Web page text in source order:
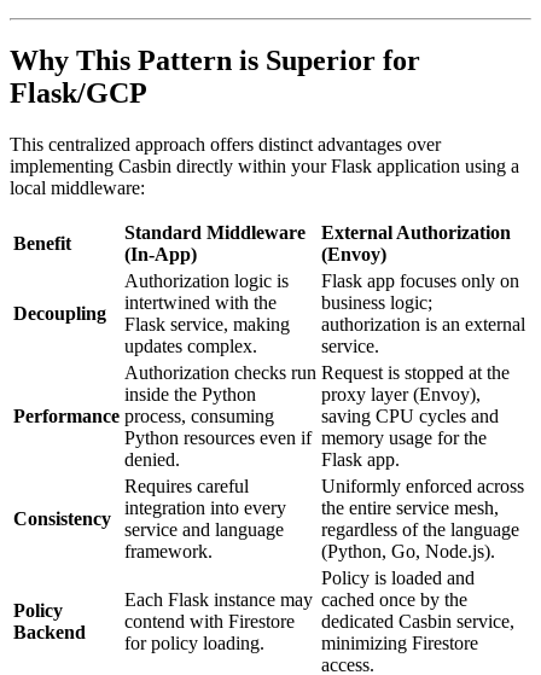
Why This Pattern is Superior for
Flask/GCP
This centralized approach offers distinct advantages over
implementing Casbin directly within your Flask application using a
local middleware:
Benefit
Standard Middleware
(In-App)
External Authorization
(Envoy)
Decoupling
Authorization logic is
intertwined with the
Flask service, making
updates complex.
Flask app focuses only on
business logic;
authorization is an external
service.
Performance
Authorization checks run
inside the Python
process, consuming
Python resources even if
denied.
Request is stopped at the
proxy layer (Envoy),
saving CPU cycles and
memory usage for the
Flask app.
Consistency
Requires careful
integration into every
service and language
framework.
Uniformly enforced across
the entire service mesh,
regardless of the language
(Python, Go, Node.js).
Policy
Backend
Each Flask instance may
contend with Firestore
for policy loading.
Policy is loaded and
cached once by the
dedicated Casbin service,
minimizing Firestore
access.